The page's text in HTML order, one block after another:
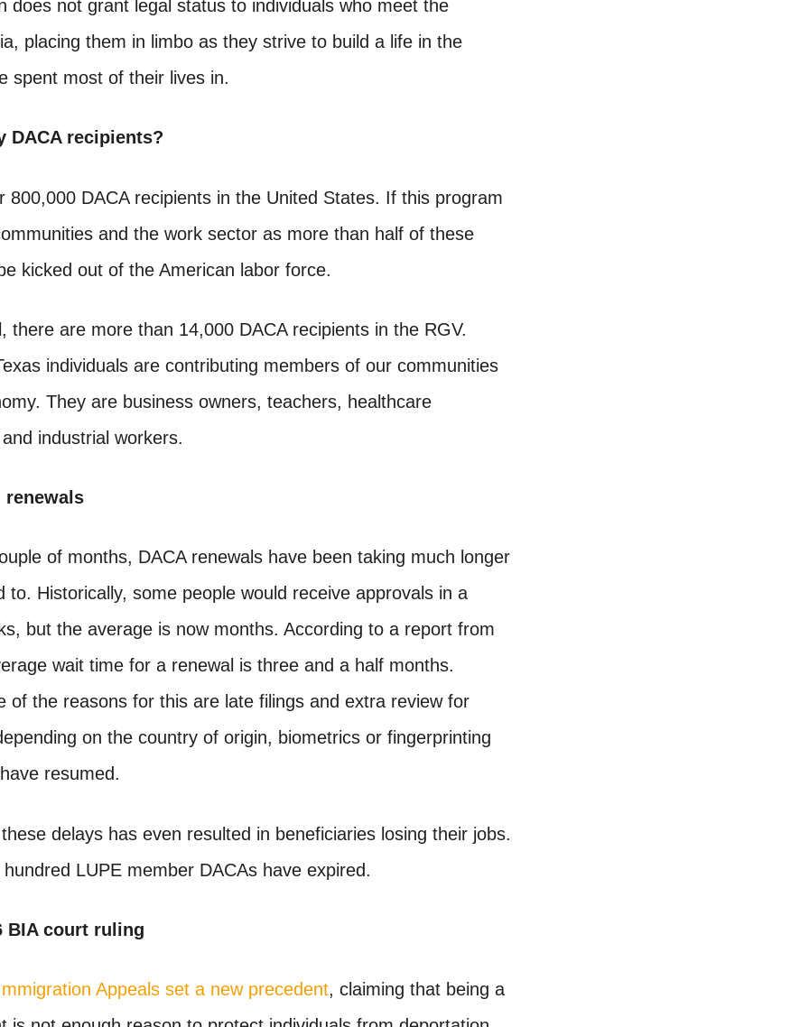
does not grant legal status to individuals who meet the
placing them in limbo as they strive to build a life in the
spent most of their lives in.
DACA recipients?
800,000 DACA recipients in the United States. If this program
and the work sector as more than half of these
kicked out of the American labor force.
there are more than 14,000 DACA recipients in the RGV.
individuals are contributing members of our communities
They are business owners, teachers, healthcare
industrial workers.
renewals
of months, DACA renewals have been taking much longer
to. Historically, some people would receive approvals in a
but the average is now months. According to a report from
wait time for a renewal is three and a half months.
of the reasons for this are late filings and extra review for
on the country of origin, biometrics or fingerprinting
resumed.
delays has even resulted in beneficiaries losing their jobs.
LUPE member DACAs have expired.
BIA court ruling
Appeals set a new precedent, claiming that being a